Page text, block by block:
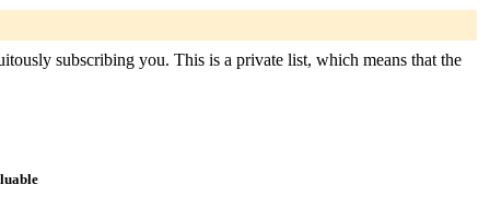
subscribing you. This is a private list, which means that the